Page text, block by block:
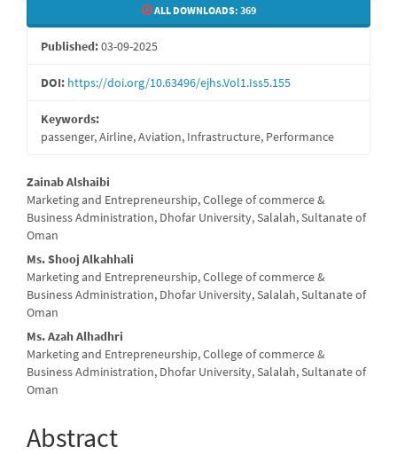
ALL DOWNLOADS: 369
Published:03-09-2025
DOI: https://doi.org/10.63496/ejhs.Vol1.Iss5.155
Keywords:
passenger, Airline, Aviation, Infrastructure, Performance
Main
Article
Content
Zainab Alshaibi
Marketing and Entrepreneurship, College of commerce &
Business Administration, Dhofar University, Salalah, Sultanate of
Oman
Ms. Shooj Alkahhali
Marketing and Entrepreneurship, College of commerce &
Business Administration, Dhofar University, Salalah, Sultanate of
Oman
Ms. Azah Alhadhri
Marketing and Entrepreneurship, College of commerce &
Business Administration, Dhofar University, Salalah, Sultanate of
Oman
Abstract